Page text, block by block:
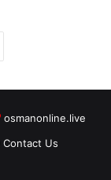
osmanonline.live
Contact Us